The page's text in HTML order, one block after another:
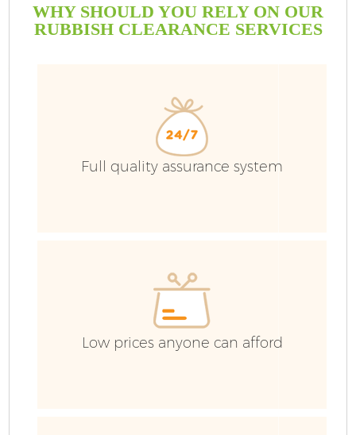
WHY SHOULD YOU RELY ON OUR
RUBBISH CLEARANCE SERVICES
Full quality assurance system
Low prices anyone can afford